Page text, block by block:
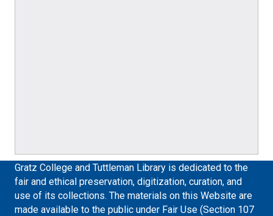
Gratz College and Tuttleman Library is dedicated to the
fair and ethical preservation, digitization, curation, and
use of its collections. The materials on this Website are
made available to the public under Fair Use (Section 107